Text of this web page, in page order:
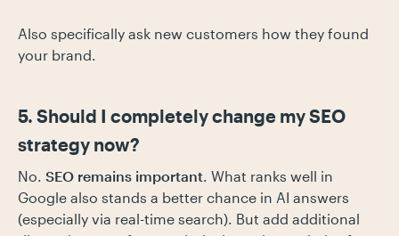
Also specifically ask new customers how they found
your brand.
5. Should I completely change my SEO
strategy now?
No. SEO remains important . What ranks well in
Google also stands a better chance in AI answers
(especially via real-time search). But add additional